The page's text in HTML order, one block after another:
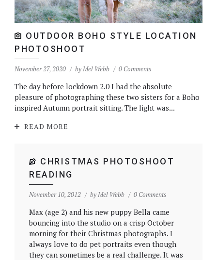
OUTDOOR BOHO STYLE LOCATION
PHOTOSHOOT
November 27, 2020 byMel Webb 0 Comments
The day before lockdown 2.0 I had the absolute
pleasure of photographing these two sisters for a Boho
inspired Autumn portrait sitting. The light was...
READ MORE
CHRISTMAS PHOTOSHOOT
READING
November 10, 2012 byMel Webb 0 Comments
Max (age 2) and his new puppy Bella came
bouncing into the studio on a crisp October
morning for their Christmas photographs. I
always love to do pet portraits even though
they can sometimes be a real challenge. It was